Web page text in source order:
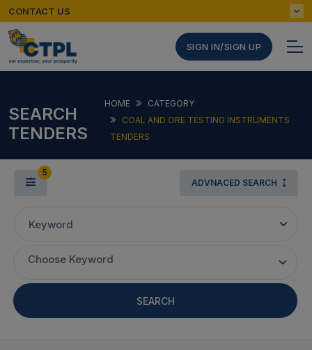
CONTACT US
SIGN IN/SIGN UP
SEARCH
TENDERS
HOME
CATEGORY
COAL AND ORE TESTING INSTRUMENTS
TENDERS
5
ADVNACED SEARCH
Keyword
Choose Keyword
SEARCH